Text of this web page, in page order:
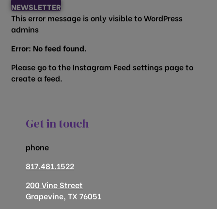
NEWSLETTER
This error message is only visible to WordPress
admins
Error: No feed found.
Please go to the Instagram Feed settings page to
create a feed.
Get in touch
phone
817.481.1522
200 Vine Street
Grapevine, TX 76051